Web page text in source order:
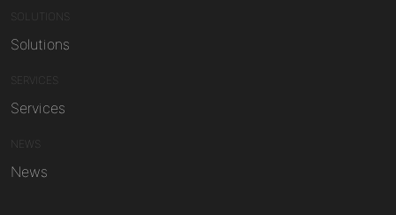
SOLUTIONS
Solutions
SERVICES
Services
NEWS
News